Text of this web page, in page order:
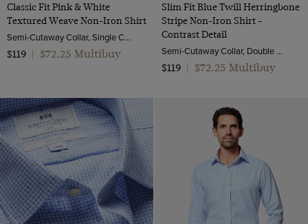
Classic Fit Pink & White
Textured Weave Non-Iron Shirt
Semi-Cutaway Collar, Single Cuff, 2 Ply 100s Cotton
$119
$72.25 Multibuy
Slim Fit Blue Twill Herringbone
Stripe Non-Iron Shirt -
Contrast Detail
Semi-Cutaway Collar, Double Cuff, 2 Ply 80s Cotton
$119
$72.25 Multibuy